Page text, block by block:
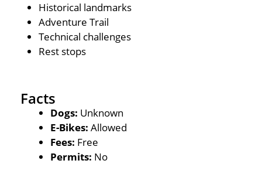
Historical landmarks
Adventure Trail
Technical challenges
Rest stops
Facts
Dogs: Unknown
E-Bikes: Allowed
Fees: Free
Permits: No